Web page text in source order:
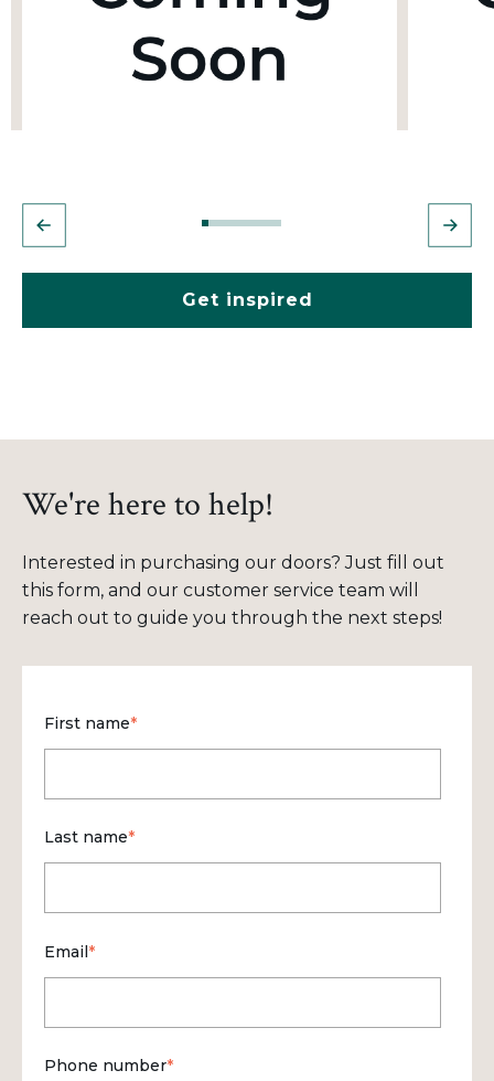
Get inspired
We're here to help!
Interested in purchasing our doors? Just fill out
this form, and our customer service team will
reach out to guide you through the next steps!
First name*
Last name*
Email*
Phone number*